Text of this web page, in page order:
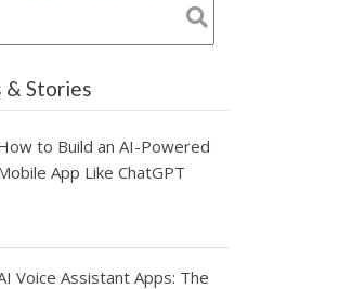
& Stories
to Build an AI-Powered
App Like ChatGPT
Voice Assistant Apps: The